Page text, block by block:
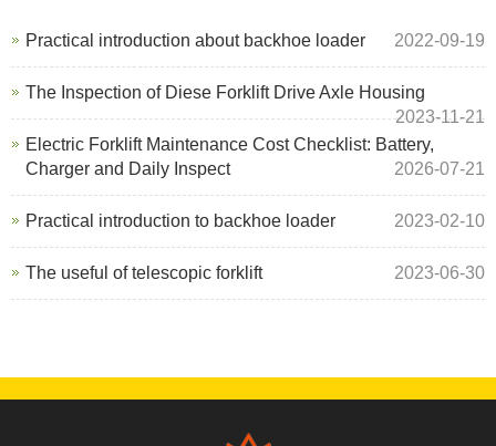
Practical introduction about backhoe loader 2022-09-19
The Inspection of Diese Forklift Drive Axle Housing
2023-11-21
Electric Forklift Maintenance Cost Checklist: Battery,
Charger and Daily Inspect
2026-07-21
Practical introduction to backhoe loader 2023-02-10
The useful of telescopic forklift 2023-06-30